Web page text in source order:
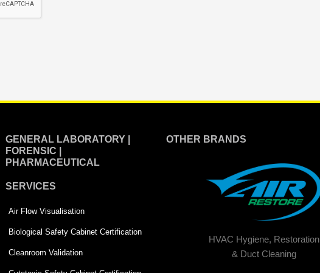
GENERAL LABORATORY |
FORENSIC |
PHARMACEUTICAL
SERVICES
Air Flow Visualisation
Biological Safety Cabinet Certification
Cleanroom Validation
OTHER BRANDS
HVAC Hygiene, Restoration
& Duct Cleaning